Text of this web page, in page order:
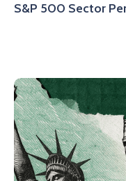
S&P 500 Sector